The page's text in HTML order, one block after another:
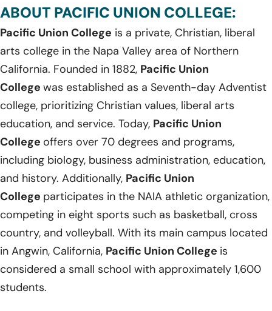
ABOUT PACIFIC UNION COLLEGE:
Pacific Union College is a private, Christian, liberal
arts college in the Napa Valley area of Northern
California. Founded in 1882, Pacific Union
College was established as a Seventh-day Adventist
college, prioritizing Christian values, liberal arts
education, and service. Today, Pacific Union
College offers over 70 degrees and programs,
including biology, business administration, education,
and history. Additionally, Pacific Union
College participates in the NAIA athletic organization,
competing in eight sports such as basketball, cross
country, and volleyball. With its main campus located
in Angwin, California, Pacific Union College is
considered a small school with approximately 1,600
students.